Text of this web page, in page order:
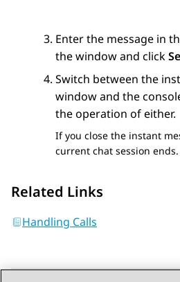
Enter the message in
the window and click
Switch between the
window and the
the operation of either.
If you close the instant
current chat session ends.
Related Links
Handling Calls